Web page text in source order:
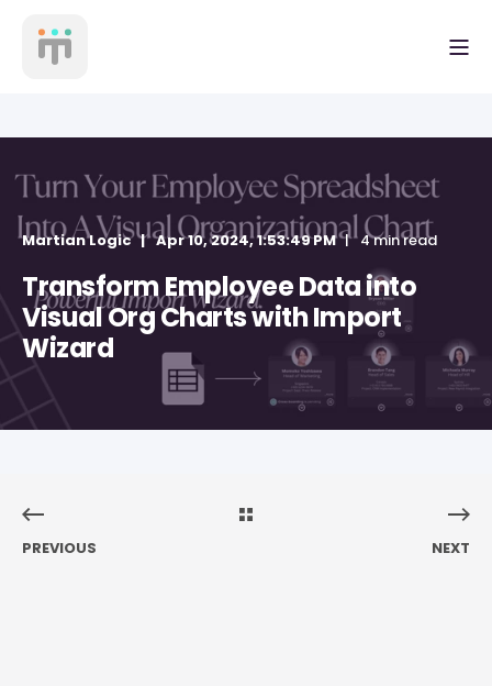
Martian Logic Apr 10, 2024, 1:53:49 PM 4 min read
Transform Employee Data into
Visual Org Charts with Import
Wizard
PREVIOUS NEXT